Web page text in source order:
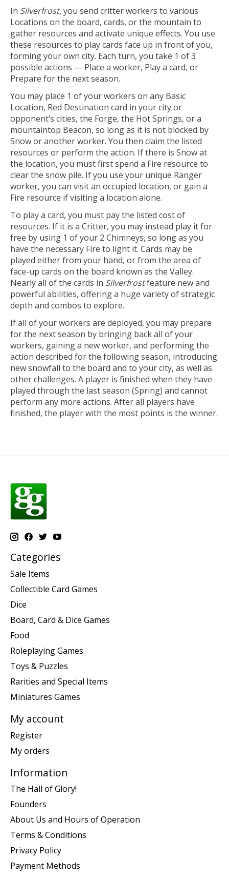
In Silverfrost, you send critter workers to various
Locations on the board, cards, or the mountain to
gather resources and activate unique effects. You use
these resources to play cards face up in front of you,
forming your own city. Each turn, you take 1 of 3
possible actions — Place a worker, Play a card, or
Prepare for the next season.
You may place 1 of your workers on any Basic
Location, Red Destination card in your city or
opponent’s cities, the Forge, the Hot Springs, or a
mountaintop Beacon, so long as it is not blocked by
Snow or another worker. You then claim the listed
resources or perform the action. If there is Snow at
the location, you must first spend a Fire resource to
clear the snow pile. If you use your unique Ranger
worker, you can visit an occupied location, or gain a
Fire resource if visiting a location alone.
To play a card, you must pay the listed cost of
resources. If it is a Critter, you may instead play it for
free by using 1 of your 2 Chimneys, so long as you
have the necessary Fire to light it. Cards may be
played either from your hand, or from the area of
face-up cards on the board known as the Valley.
Nearly all of the cards in Silverfrostfeature new and
powerful abilities, offering a huge variety of strategic
depth and combos to explore.
If all of your workers are deployed, you may prepare
for the next season by bringing back all of your
workers, gaining a new worker, and performing the
action described for the following season, introducing
new snowfall to the board and to your city, as well as
other challenges. A player is finished when they have
played through the last season (Spring) and cannot
perform any more actions. After all players have
finished, the player with the most points is the winner.
Categories
Sale Items
Collectible Card Games
Dice
Board, Card & Dice Games
Food
Roleplaying Games
Toys & Puzzles
Rarities and Special Items
Miniatures Games
My account
Register
My orders
Information
The Hall of Glory!
Founders
About Us and Hours of Operation
Terms & Conditions
Privacy Policy
Payment Methods